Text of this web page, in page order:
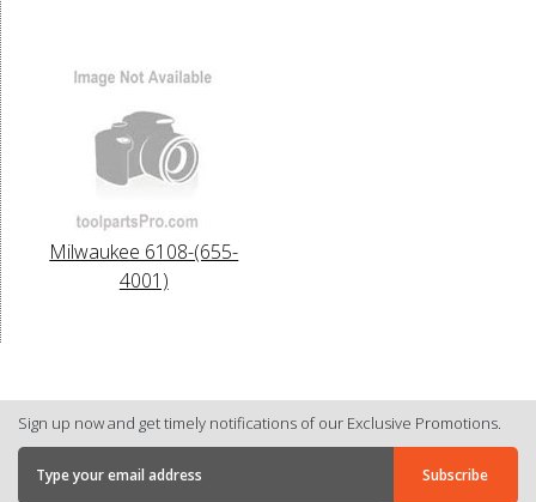
Milwaukee 6108-(655-
4001)
Sign up now and get timely notifications of our Exclusive Promotions.